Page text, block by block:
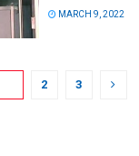
MARCH 9, 2022
2 3